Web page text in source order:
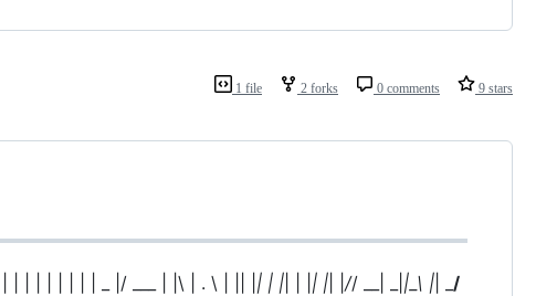
1 file 2 forks 0 comments 9 stars
| | | | | | | | _ |/ ___ | |\ | . \ | || | | | | | | // __| _| |_\ |
/